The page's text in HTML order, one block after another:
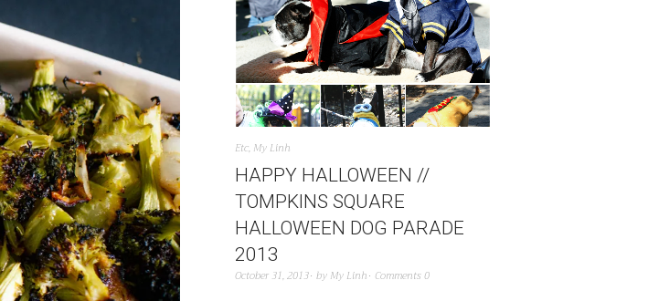
Etc, My Linh
HAPPY HALLOWEEN //
TOMPKINS SQUARE
HALLOWEEN DOG PARADE
2013
October 31, 2013 by My Linh Comments 0